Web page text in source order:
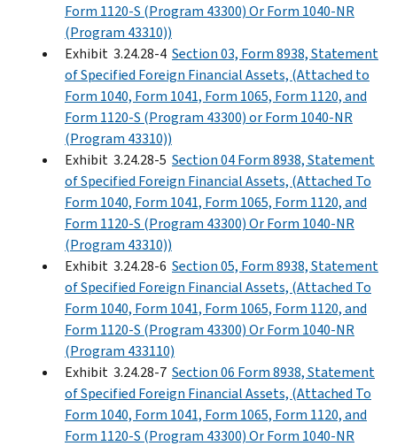
Form 1120-S (Program 43300) Or Form 1040-NR
(Program 43310))
Exhibit 3.24.28-4 Section 03, Form 8938, Statement
of Specified Foreign Financial Assets, (Attached to
Form 1040, Form 1041, Form 1065, Form 1120, and
Form 1120-S (Program 43300) or Form 1040-NR
(Program 43310))
Exhibit 3.24.28-5 Section 04 Form 8938, Statement
of Specified Foreign Financial Assets, (Attached To
Form 1040, Form 1041, Form 1065, Form 1120, and
Form 1120-S (Program 43300) Or Form 1040-NR
(Program 43310))
Exhibit 3.24.28-6 Section 05, Form 8938, Statement
of Specified Foreign Financial Assets, (Attached To
Form 1040, Form 1041, Form 1065, Form 1120, and
Form 1120-S (Program 43300) Or Form 1040-NR
(Program 433110)
Exhibit 3.24.28-7 Section 06 Form 8938, Statement
of Specified Foreign Financial Assets, (Attached To
Form 1040, Form 1041, Form 1065, Form 1120, and
Form 1120-S (Program 43300) Or Form 1040-NR